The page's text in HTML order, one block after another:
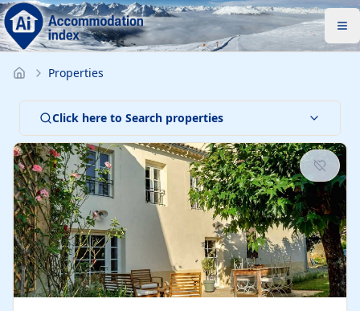
Properties
Click here to Search properties